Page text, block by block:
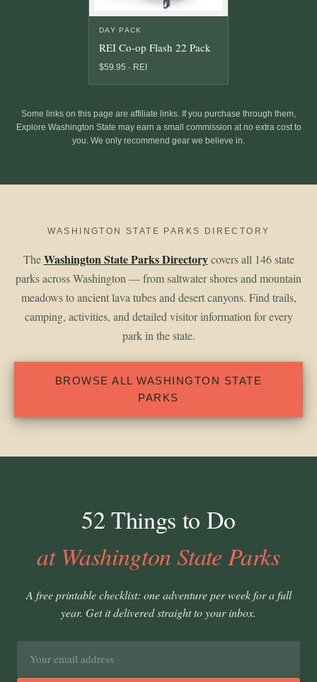
DAY PACK
REI Co-op Flash 22 Pack
$59.95 · REI
Some links on this page are affiliate links. If you purchase through them,
Explore Washington State may earn a small commission at no extra cost to
you. We only recommend gear we believe in.
WASHINGTON STATE PARKS DIRECTORY
TheWashington State Parks Directorycovers all 146 state
parks across Washington — from saltwater shores and mountain
meadows to ancient lava tubes and desert canyons. Find trails,
camping, activities, and detailed visitor information for every
park in the state.
BROWSE ALL WASHINGTON STATE
PARKS
52 Things to Do
at Washington State Parks
A free printable checklist: one adventure per week for a full
year. Get it delivered straight to your inbox.